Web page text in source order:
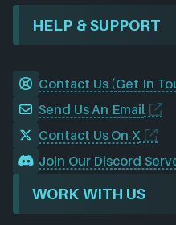
HELP & SUPPORT
Contact Us (Get In
Send Us An Email
Contact Us On X
Join Our Discord
WORK WITH US